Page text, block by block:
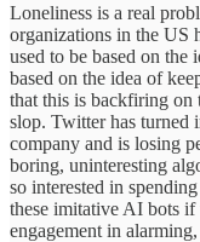
Loneliness is a real
organizations in the US
used to be based on
based on the idea of
that this is backfiring on
slop. Twitter has turned
company and is losing
boring, uninteresting
so interested in
these imitative AI bots if
engagement in